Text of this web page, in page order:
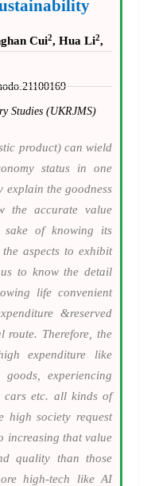
Cui2, Hua Li2,
Studies (UKRJMS)
product) can wield
status in one
explain the goodness
the accurate value
of knowing its
aspects to exhibit
to know the detail
life convenient
&reserved
route. Therefore, the
expenditure like
experiencing
cars etc. all kinds of
high society request
increasing that value
quality than those
high-tech like AI